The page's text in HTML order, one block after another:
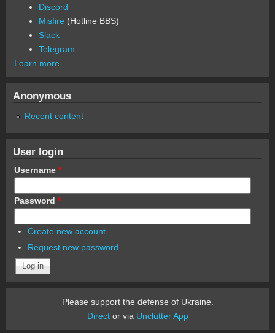
Discord
Misfire (Hotline BBS)
Slack
Telegram
Learn more
Anonymous
Recent content
User login
Username *
Password *
Create new account
Request new password
Please support the defense of Ukraine.
Director via Unclutter App